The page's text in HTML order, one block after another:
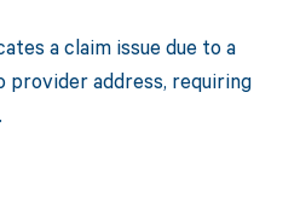
a claim issue due to a
provider address, requiring